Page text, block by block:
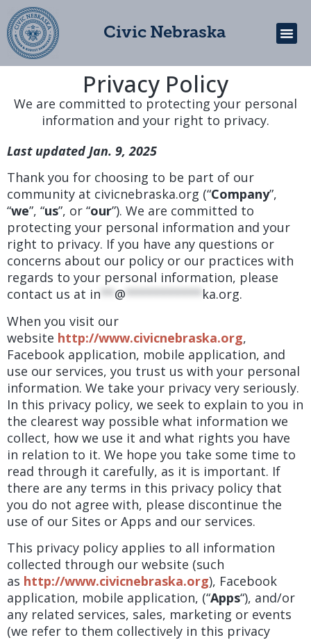
Civic Nebraska
Privacy Policy
We are committed to protecting your personal
information and your right to privacy.
Last updated Jan. 9, 2025
Thank you for choosing to be part of our
community at civicnebraska.org (“Company”,
“we”, “us”, or “our”). We are committed to
protecting your personal information and your
right to privacy. If you have any questions or
concerns about our policy or our practices with
regards to your personal information, please
contact us at in**@*********** ka.org.
When you visit our
website http://www.civicnebraska.org,
Facebook application, mobile application, and
use our services, you trust us with your personal
information. We take your privacy very seriously.
In this privacy policy, we seek to explain to you in
the clearest way possible what information we
collect, how we use it and what rights you have
in relation to it. We hope you take some time to
read through it carefully, as it is important. If
there are any terms in this privacy policy that
you do not agree with, please discontinue the
use of our Sites or Apps and our services.
This privacy policy applies to all information
collected through our website (such
as http://www.civicnebraska.org), Facebook
application, mobile application, (“Apps“), and/or
any related services, sales, marketing or events
(we refer to them collectively in this privacy